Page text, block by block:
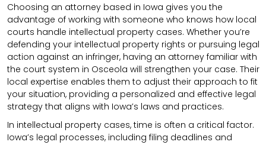
Choosing an attorney based in Iowa gives you the
advantage of working with someone who knows how local
courts handle intellectual property cases. Whether you’re
defending your intellectual property rights or pursuing legal
action against an infringer, having an attorney familiar with
the court system in Osceola will strengthen your case. Their
local expertise enables them to adjust their approach to fit
your situation, providing a personalized and effective legal
strategy that aligns with Iowa’s laws and practices.
In intellectual property cases, time is often a critical factor.
Iowa’s legal processes, including filing deadlines and